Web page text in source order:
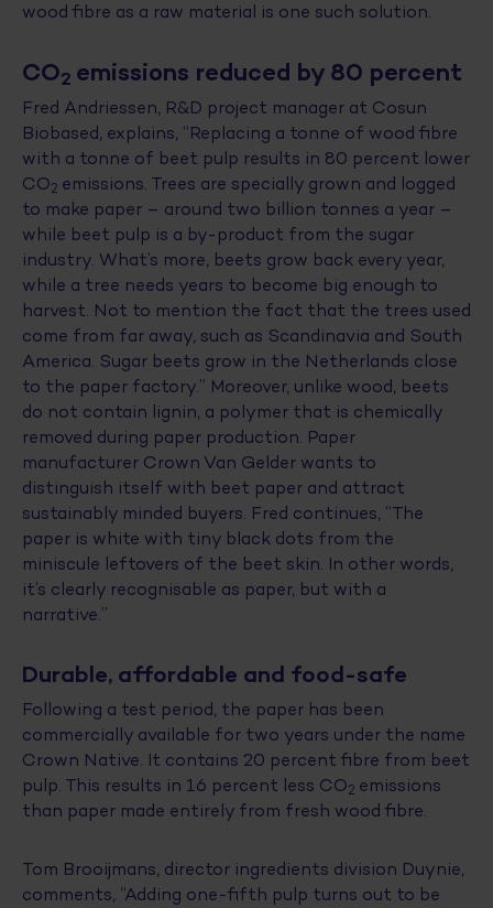
wood fibre as a raw material is one such solution.
CO2 emissions reduced by 80 percent
Fred Andriessen, R&D project manager at Cosun
Biobased, explains, “Replacing a tonne of wood fibre
with a tonne of beet pulp results in 80 percent lower
CO2 emissions. Trees are specially grown and logged
to make paper – around two billion tonnes a year –
while beet pulp is a by-product from the sugar
industry. What’s more, beets grow back every year,
while a tree needs years to become big enough to
harvest. Not to mention the fact that the trees used
come from far away, such as Scandinavia and South
America. Sugar beets grow in the Netherlands close
to the paper factory.” Moreover, unlike wood, beets
do not contain lignin, a polymer that is chemically
removed during paper production. Paper
manufacturer Crown Van Gelder wants to
distinguish itself with beet paper and attract
sustainably minded buyers. Fred continues, “The
paper is white with tiny black dots from the
miniscule leftovers of the beet skin. In other words,
it’s clearly recognisable as paper, but with a
narrative.”
Durable, affordable and food-safe
Following a test period, the paper has been
commercially available for two years under the name
Crown Native. It contains 20 percent fibre from beet
pulp. This results in 16 percent less CO2 emissions
than paper made entirely from fresh wood fibre.
Tom Brooijmans, director ingredients division Duynie,
comments, “Adding one-fifth pulp turns out to be